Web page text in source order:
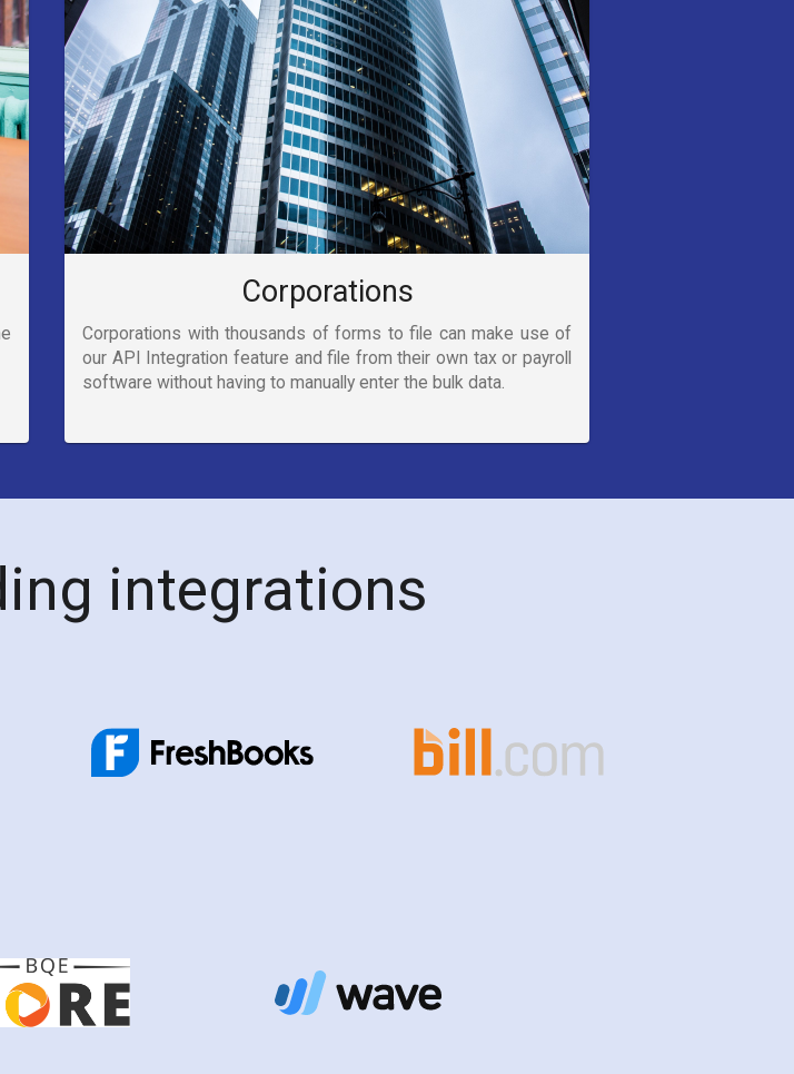
Corporations
Corporations with thousands of forms to file can make use of
our API Integration feature and file from their own tax or payroll
software without having to manually enter the bulk data.
integrations